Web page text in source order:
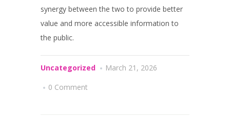
synergy between the two to provide better
value and more accessible information to
the public.
Uncategorized
March 21, 2026
0 Comment